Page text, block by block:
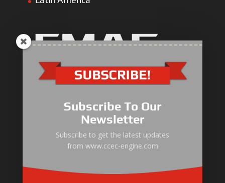
Industrial Engine
Marine Engine
Generator Drive Engine
Gas Generator Drive Engine
Parts & Services
Subscribe To Our
Newsletter
Subscribe to get the latest updates
from www.ccec-engine.com